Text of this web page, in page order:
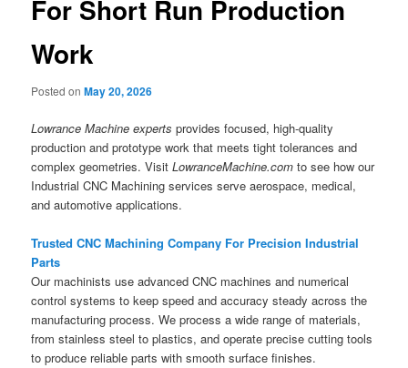
For Short Run Production
Work
Posted onMay 20, 2026
Lowrance Machine experts provides focused, high-quality
production and prototype work that meets tight tolerances and
complex geometries. VisitLowranceMachine.com to see how our
Industrial CNC Machining services serve aerospace, medical,
and automotive applications.
Trusted CNC Machining Company For Precision Industrial
Parts
Our machinists use advanced CNC machines and numerical
control systems to keep speed and accuracy steady across the
manufacturing process. We process a wide range of materials,
from stainless steel to plastics, and operate precise cutting tools
to produce reliable parts with smooth surface finishes.